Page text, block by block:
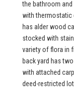
the bathroom
with thermostatic
has alder wood
stocked with
variety of flora in
back yard has
with attached
deed-restricted